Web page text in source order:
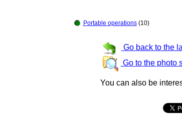
Portable operations(10)
Go back to the
Go to the photo
You can also be